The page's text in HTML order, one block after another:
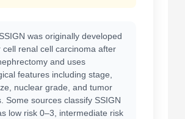
SSIGN was originally developed
cell renal cell carcinoma after
and uses
features including stage,
nuclear grade, and tumor
Some sources classify SSIGN
low risk 0–3, intermediate risk